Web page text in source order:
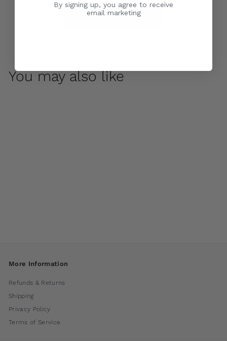
Care & Maintenance
You may also like
More Information
Refunds & Returns
Shipping
Privacy Policy
Terms of Service
By signing up, you agree to receive
email marketing